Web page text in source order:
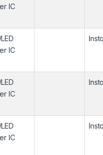
IC
IC
IC
IC